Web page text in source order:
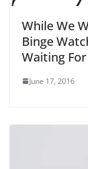
While We
Binge
Waiting
June 17, 2016